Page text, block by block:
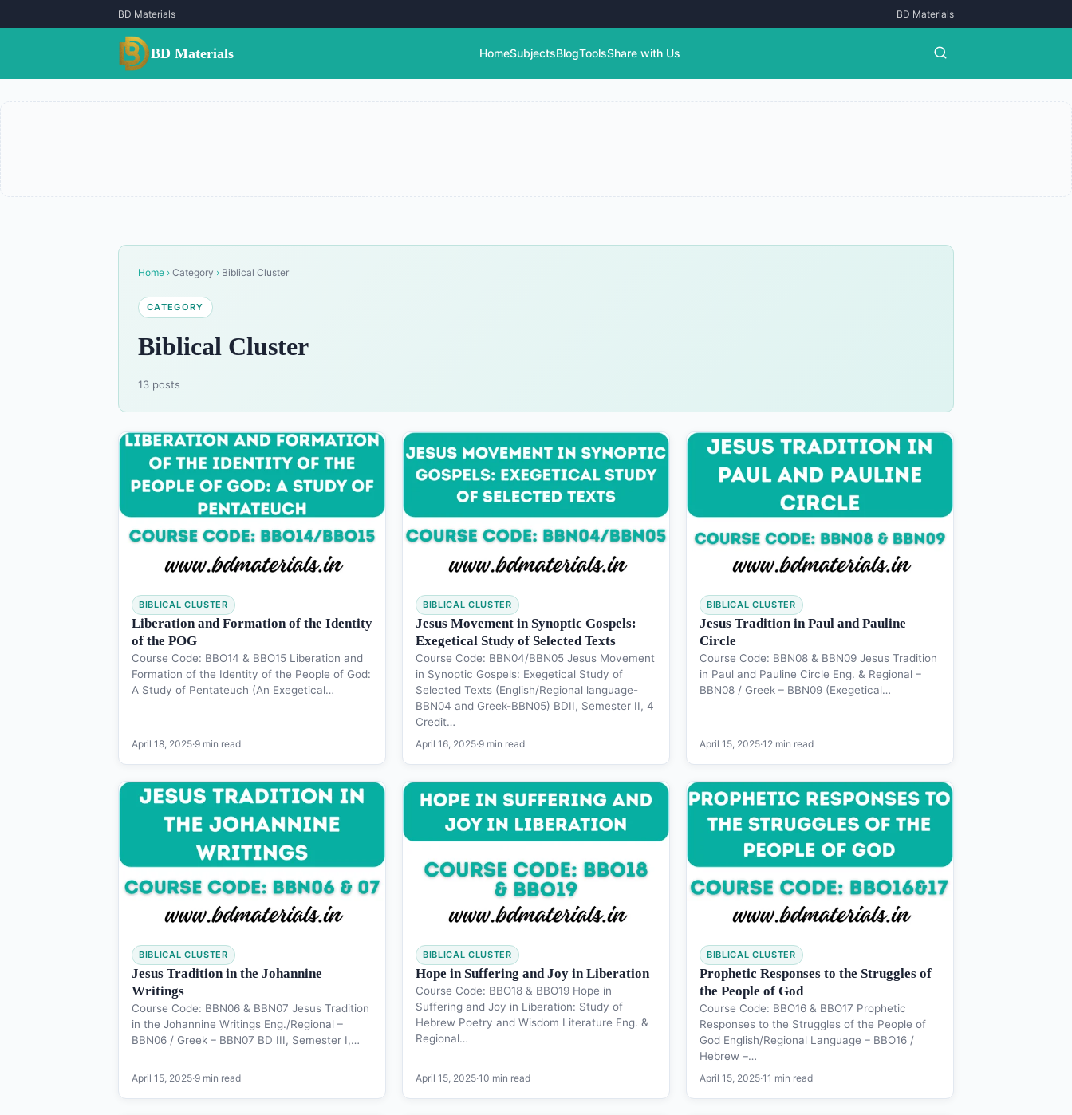
BD Materials BD Materials
BD Materials HomeSubjectsBlogToolsShare with Us
Home › Category › Biblical Cluster
CATEGORY
Biblical Cluster
13 posts
BIBLICAL CLUSTER
Liberation and Formation of the Identity
of the POG
Course Code: BBO14 & BBO15 Liberation and
Formation of the Identity of the People of God:
A Study of Pentateuch (An Exegetical…
April 18, 2025·9 min read
BIBLICAL CLUSTER
Jesus Movement in Synoptic Gospels:
Exegetical Study of Selected Texts
Course Code: BBN04/BBN05 Jesus Movement
in Synoptic Gospels: Exegetical Study of
Selected Texts (English/Regional language-
BBN04 and Greek-BBN05) BDII, Semester II, 4
Credit…
April 16, 2025·9 min read
BIBLICAL CLUSTER
Jesus Tradition in Paul and Pauline
Circle
Course Code: BBN08 & BBN09 Jesus Tradition
in Paul and Pauline Circle Eng. & Regional –
BBN08 / Greek – BBN09 (Exegetical…
April 15, 2025·12 min read
BIBLICAL CLUSTER
Jesus Tradition in the Johannine
Writings
Course Code: BBN06 & BBN07 Jesus Tradition
in the Johannine Writings Eng./Regional –
BBN06 / Greek – BBN07 BD III, Semester I,…
April 15, 2025·9 min read
BIBLICAL CLUSTER
Hope in Suffering and Joy in Liberation
Course Code: BBO18 & BBO19 Hope in
Suffering and Joy in Liberation: Study of
Hebrew Poetry and Wisdom Literature Eng. &
Regional…
April 15, 2025·10 min read
BIBLICAL CLUSTER
Prophetic Responses to the Struggles of
the People of God
Course Code: BBO16 & BBO17 Prophetic
Responses to the Struggles of the People of
God English/Regional Language – BBO16 /
Hebrew –…
April 15, 2025·11 min read